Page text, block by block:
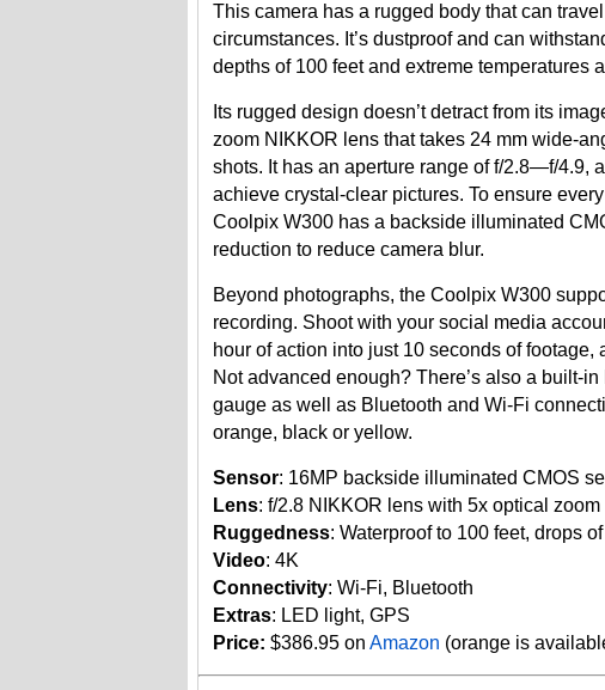
This camera has a rugged body that can
circumstances. It’s dustproof and can
depths of 100 feet and extreme temperatures
Its rugged design doesn’t detract from its
zoom NIKKOR lens that takes 24 mm wide-
shots. It has an aperture range of f/2.8—f/4.9,
achieve crystal-clear pictures. To ensure
Coolpix W300 has a backside illuminated
reduction to reduce camera blur.
Beyond photographs, the Coolpix W300
recording. Shoot with your social media
hour of action into just 10 seconds of
Not advanced enough? There’s also a built-
gauge as well as Bluetooth and Wi-Fi
orange, black or yellow.
Sensor: 16MP backside illuminated CMOS
Lens: f/2.8 NIKKOR lens with 5x optical
Ruggedness: Waterproof to 100 feet, drops
Video: 4K
Connectivity: Wi-Fi, Bluetooth
Extras: LED light, GPS
Price: $386.95 on Amazon (orange is